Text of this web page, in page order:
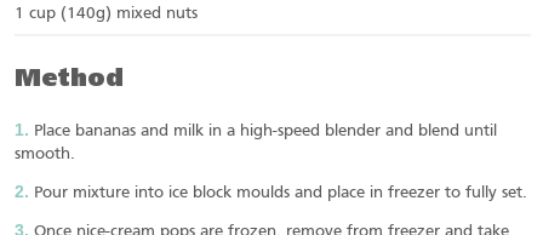
1 cup (140g) mixed nuts
Method
Place bananas and milk in a high-speed blender and blend until
smooth.
Pour mixture into ice block moulds and place in freezer to fully set.
Once nice-cream pops are frozen, remove from freezer and take